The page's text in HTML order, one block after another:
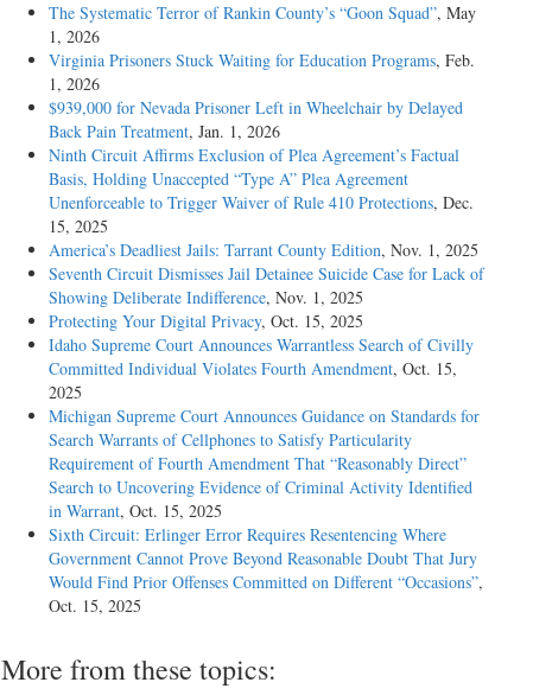
The Systematic Terror of Rankin County’s “Goon Squad”, May
1, 2026
Virginia Prisoners Stuck Waiting for Education Programs, Feb.
1, 2026
$939,000 for Nevada Prisoner Left in Wheelchair by Delayed
Back Pain Treatment, Jan. 1, 2026
Ninth Circuit Affirms Exclusion of Plea Agreement’s Factual
Basis, Holding Unaccepted “Type A” Plea Agreement
Unenforceable to Trigger Waiver of Rule 410 Protections, Dec.
15, 2025
America’s Deadliest Jails: Tarrant County Edition, Nov. 1, 2025
Seventh Circuit Dismisses Jail Detainee Suicide Case for Lack of
Showing Deliberate Indifference, Nov. 1, 2025
Protecting Your Digital Privacy, Oct. 15, 2025
Idaho Supreme Court Announces Warrantless Search of Civilly
Committed Individual Violates Fourth Amendment, Oct. 15,
2025
Michigan Supreme Court Announces Guidance on Standards for
Search Warrants of Cellphones to Satisfy Particularity
Requirement of Fourth Amendment That “Reasonably Direct”
Search to Uncovering Evidence of Criminal Activity Identified
in Warrant, Oct. 15, 2025
Sixth Circuit: Erlinger Error Requires Resentencing Where
Government Cannot Prove Beyond Reasonable Doubt That Jury
Would Find Prior Offenses Committed on Different “Occasions”,
Oct. 15, 2025
More from these topics: